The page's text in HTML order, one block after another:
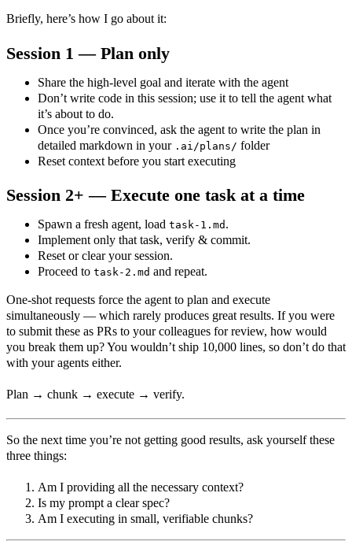
Briefly, here’s how I go about it:
Session 1 — Plan only
Share the high‑level goal and iterate with the agent
Don’t write code in this session; use it to tell the agent what
it’s about to do.
Once you’re convinced, ask the agent to write the plan in
detailed markdown in your .ai/plans/ folder
Reset context before you start executing
Session 2+ — Execute one task at a time
Spawn a fresh agent, load task-1.md .
Implement only that task, verify & commit.
Reset or clear your session.
Proceed to task-2.md and repeat.
One‑shot requests force the agent to plan and execute
simultaneously — which rarely produces great results. If you were
to submit these as PRs to your colleagues for review, how would
you break them up? You wouldn’t ship 10,000 lines, so don’t do that
with your agents either.
Plan → chunk → execute → verify.
So the next time you’re not getting good results, ask yourself these
three things:
Am I providing all the necessary context?
Is my prompt a clear spec?
Am I executing in small, verifiable chunks?